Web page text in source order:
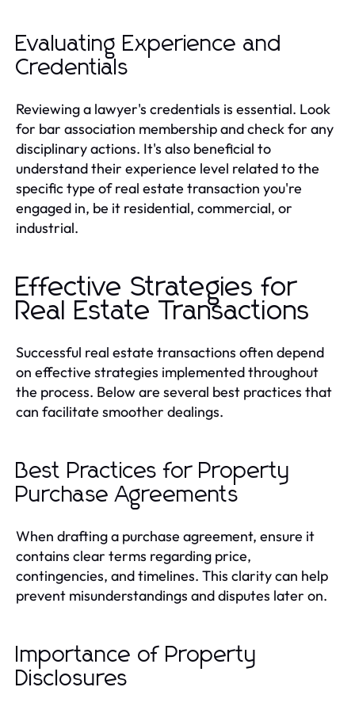
Evaluating Experience and
Credentials
Reviewing a lawyer's credentials is essential. Look
for bar association membership and check for any
disciplinary actions. It's also beneficial to
understand their experience level related to the
specific type of real estate transaction you're
engaged in, be it residential, commercial, or
industrial.
Effective Strategies for
Real Estate Transactions
Successful real estate transactions often depend
on effective strategies implemented throughout
the process. Below are several best practices that
can facilitate smoother dealings.
Best Practices for Property
Purchase Agreements
When drafting a purchase agreement, ensure it
contains clear terms regarding price,
contingencies, and timelines. This clarity can help
prevent misunderstandings and disputes later on.
Importance of Property
Disclosures